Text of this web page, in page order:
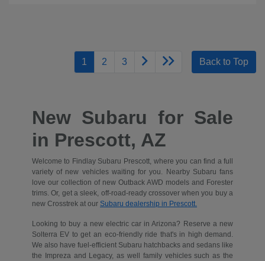
1 2 3 Back to Top
New Subaru for Sale
in Prescott, AZ
Welcome to Findlay Subaru Prescott, where you can find a full
variety of new vehicles waiting for you. Nearby Subaru fans
love our collection of new Outback AWD models and Forester
trims. Or, get a sleek, off-road-ready crossover when you buy a
new Crosstrek at our Subaru dealership in Prescott.
Looking to buy a new electric car in Arizona? Reserve a new
Solterra EV to get an eco-friendly ride that's in high demand.
We also have fuel-efficient Subaru hatchbacks and sedans like
the Impreza and Legacy, as well family vehicles such as the